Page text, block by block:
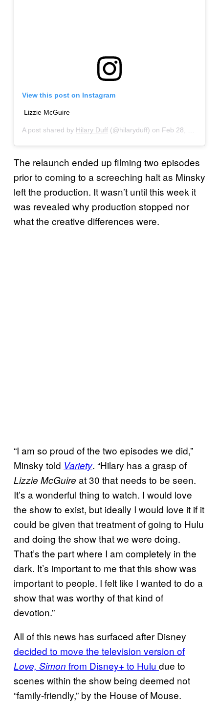
View this post on Instagram
Lizzie McGuire
A post shared by Hilary Duff (@hilaryduff) on Feb 28, 2020 at 4:52pm PST
The relaunch ended up filming two episodes
prior to coming to a screeching halt as Minsky
left the production. It wasn’t until this week it
was revealed why production stopped nor
what the creative differences were.
“I am so proud of the two episodes we did,”
Minsky told Variety. “Hilary has a grasp of
Lizzie McGuire at 30 that needs to be seen.
It’s a wonderful thing to watch. I would love
the show to exist, but ideally I would love it if it
could be given that treatment of going to Hulu
and doing the show that we were doing.
That’s the part where I am completely in the
dark. It’s important to me that this show was
important to people. I felt like I wanted to do a
show that was worthy of that kind of
devotion.”
All of this news has surfaced after Disney
decided to move the television version of
Love, Simon from Disney+ to Hulu due to
scenes within the show being deemed not
“family-friendly,” by the House of Mouse.